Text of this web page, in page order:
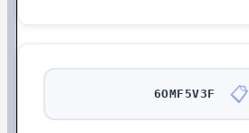
6OMF5V3F 📋